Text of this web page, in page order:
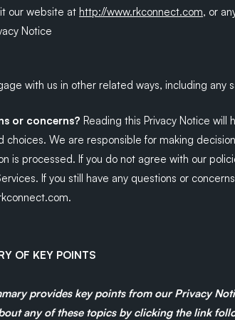
our website at http://www.rkconnect.com, or
Notice
with us in other related ways, including any
or concerns? Reading this Privacy Notice will
choices. We are responsible for making
is processed. If you do not agree with our
If you still have any questions or
OF KEY POINTS
provides key points from our Privacy
any of these topics by clicking the link